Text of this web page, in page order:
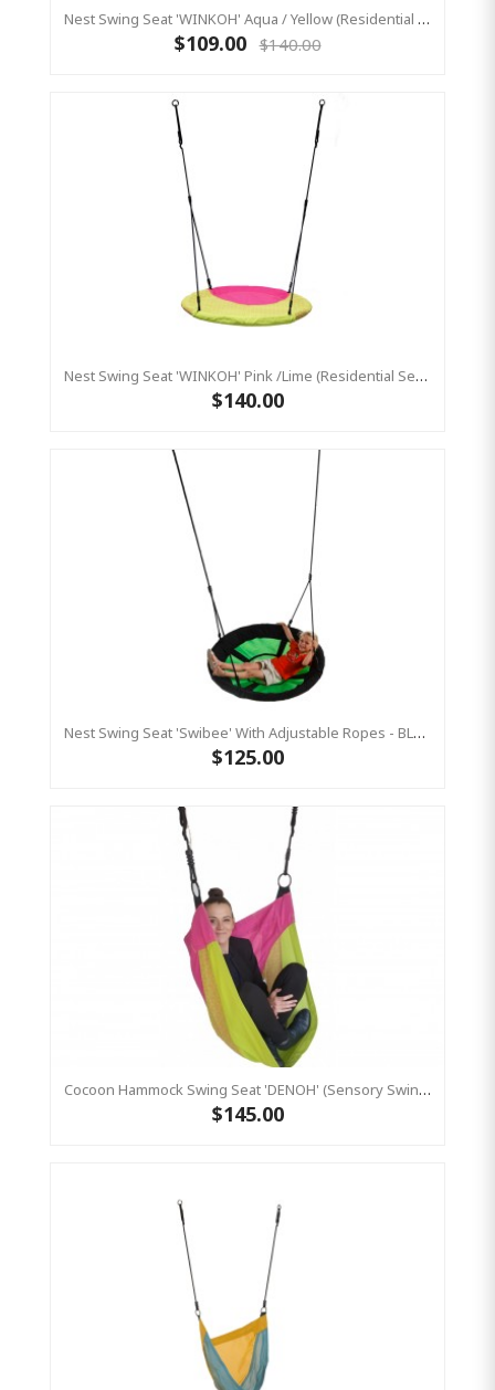
Nest Swing Seat 'WINKOH' Aqua / Yellow (Residential Sensory Swing)
$109.00 $140.00
Nest Swing Seat 'WINKOH' Pink /Lime (Residential Sensory Swing)
$140.00
Nest Swing Seat 'Swibee' With Adjustable Ropes - BLACK/GREEN (Residential Sensory Swing)
$125.00
Cocoon Hammock Swing Seat 'DENOH' (sensory Swing) Pink
$145.00